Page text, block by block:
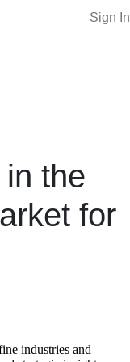
Sign In
the
for
industries and